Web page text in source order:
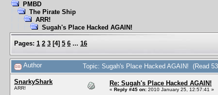
PMBD
The Pirate Ship
ARR!
Sugah's Place Hacked AGAIN!
Pages: 1 2 3 [4] 5 6 ... 16
Author Topic: Sugah's Place Hacked AGAIN! (Read
SnarkyShark
ARR!
Re: Sugah's Place Hacked AGAIN!
« Reply #45 on: 2010 January 25, 12:57:41 »